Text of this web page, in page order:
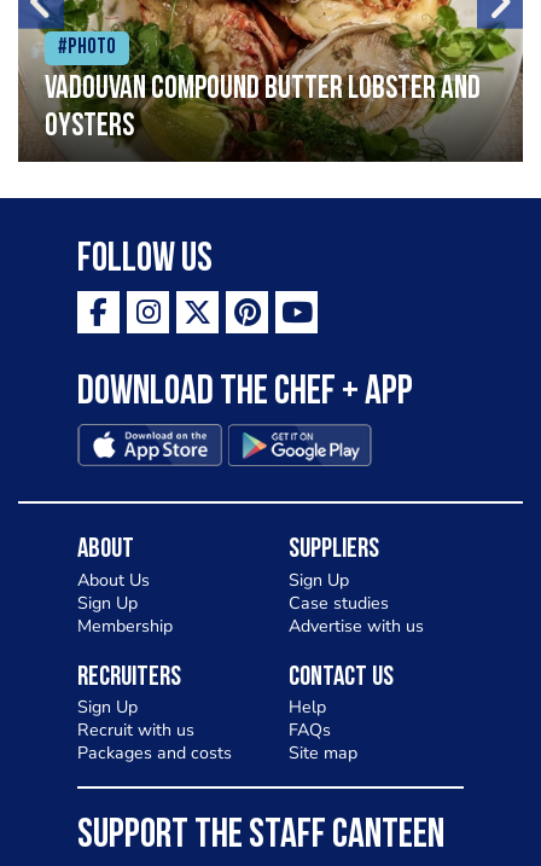
#Photo
Vadouvan compound butter lobster and
oysters
Follow Us
Download the Chef + app
About
About Us
Sign Up
Membership
Suppliers
Sign Up
Case studies
Advertise with us
Recruiters
Sign Up
Recruit with us
Packages and costs
Contact Us
Help
FAQs
Site map
SUPPORT THE STAFF CANTEEN